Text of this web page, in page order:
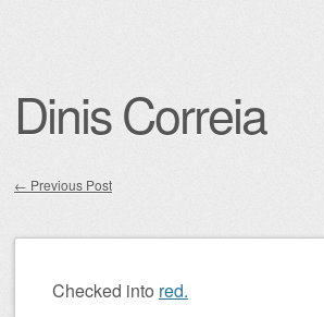
Dinis Correia
← Previous Post
Checked into red.